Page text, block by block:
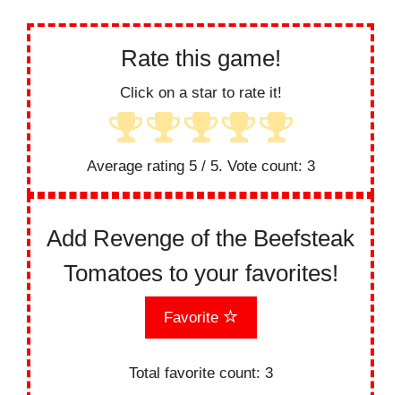
Rate this game!
Click on a star to rate it!
Average rating 5/ 5. Vote count: 3
Add Revenge of the Beefsteak
Tomatoes to your favorites!
Favorite
Total favorite count: 3